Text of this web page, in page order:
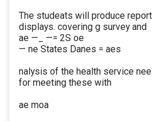
The studeats will produce
displays. covering g survey and
ae —_ —= 2S oe
— ne States Danes = aes
nalysis of the health service
for meeting these with
ae moa